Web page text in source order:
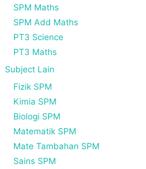
SPM Maths
SPM Add Maths
PT3 Science
PT3 Maths
Subject Lain
Fizik SPM
Kimia SPM
Biologi SPM
Matematik SPM
Mate Tambahan SPM
Sains SPM